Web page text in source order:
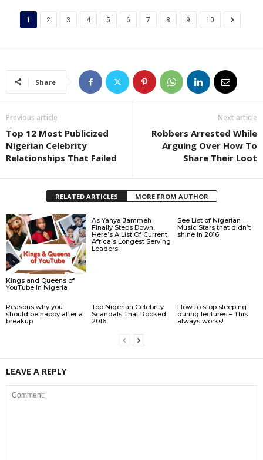
1 2 3 4 5 6 7 8 9 10
Share
Previous article
Top 12 Most Publicized
Nigerian Celebrity
Relationships That Failed
Next article
Robbers Arrested While
Arguing Over How To
Share Their Loot
RELATED ARTICLES MORE FROM AUTHOR
Kings and Queens of
YouTube in Nigeria
As Yahya Jammeh
Finally Steps Down,
Here’s A List Of Current
Africa’s Longest Serving
Leaders.
See List of Nigerian
Music Stars that didn’t
shine in 2016
Reasons why you
should be happy after a
breakup
Top Nigerian Celebrity
Scandals That Rocked
2016
How to stop sleeping
during lectures – This
always works!
LEAVE A REPLY